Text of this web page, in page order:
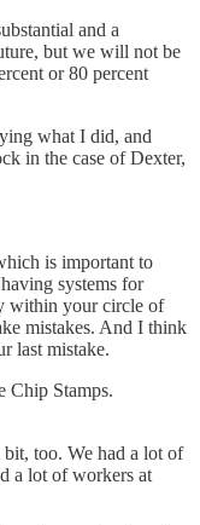
and a
but we will not be
or 80 percent
what I did, and
in the case of Dexter,
is important to
systems for
within your circle of
mistakes. And I think
last mistake.
Chip Stamps.
too. We had a lot of
a lot of workers at